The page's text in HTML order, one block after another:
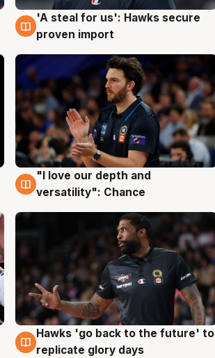
6 Aug
'A steal for us': Hawks secure
proven import
4 Aug
"I love our depth and
versatility": Chance
4 Aug
Hawks 'go back to the future' to
replicate glory days